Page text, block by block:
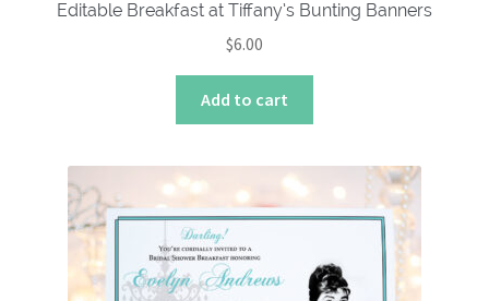
Editable Breakfast at Tiffany’s Bunting Banners
$6.00
Add to cart